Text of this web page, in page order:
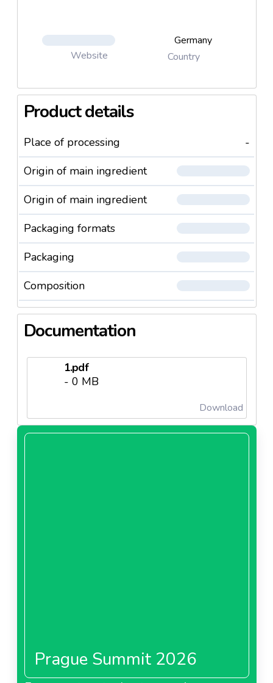
Website
Germany
Country
Product details
Place of processing
-
Origin of main ingredient
Origin of main ingredient
Packaging formats
Packaging
Composition
Documentation
1.pdf
- 0 MB
Download
Prague Summit 2026